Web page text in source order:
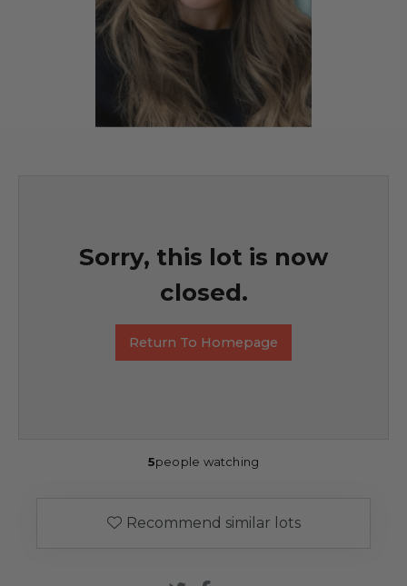
Sorry, this lot is now
closed.
Return To Homepage
5people watching
Recommend similar lots